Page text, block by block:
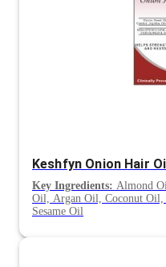
Key Ingredients: Almond
Oil, Argan Oil, Coconut Oil,
Sesame Oil